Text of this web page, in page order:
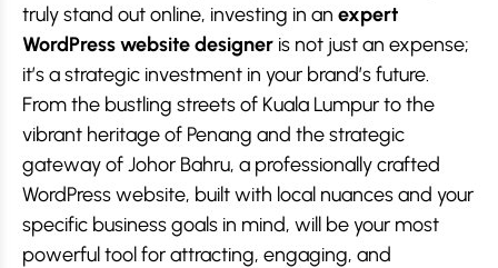
truly stand out online, investing in an expert
WordPress website designer is not just an expense;
it’s a strategic investment in your brand’s future.
From the bustling streets of Kuala Lumpur to the
vibrant heritage of Penang and the strategic
gateway of Johor Bahru, a professionally crafted
WordPress website, built with local nuances and your
specific business goals in mind, will be your most
powerful tool for attracting, engaging, and